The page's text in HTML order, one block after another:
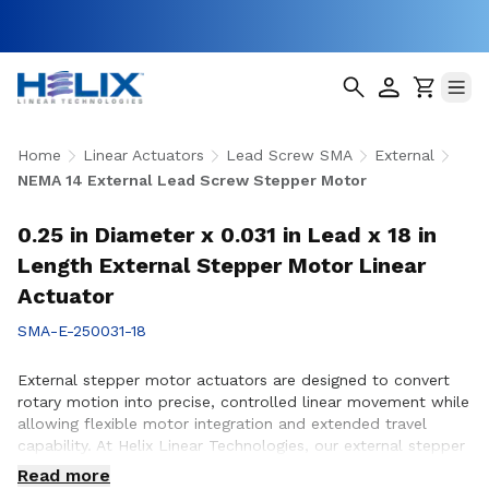
Home Linear Actuators Lead Screw SMA
External
NEMA 14 External Lead Screw Stepper Motor
0.25 in Diameter x 0.031 in Lead x 18 in
Length External Stepper Motor Linear
Actuator
SMA-E-250031-18
External stepper motor actuators are designed to convert
rotary motion into precise, controlled linear movement while
allowing flexible motor integration and extended travel
capability. At Helix Linear Technologies, our external stepper
motor actuators are engineered to support demanding
Read more